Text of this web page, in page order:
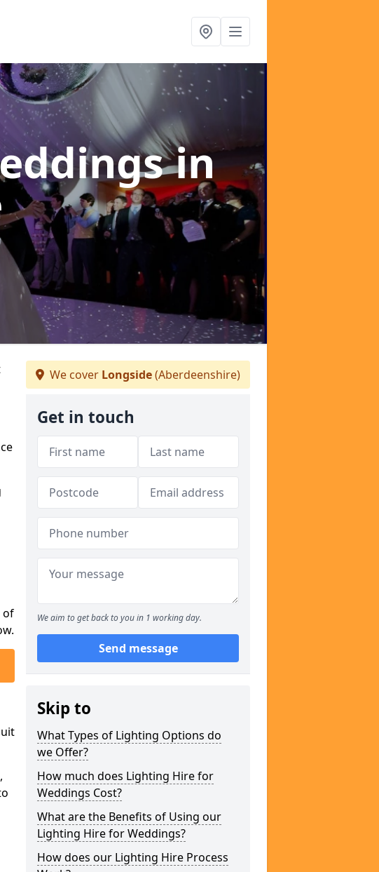
in
of
We cover Longside(Aberdeenshire)
Get in touch
We aim to get back to you in 1 working day.
Send message
Skip to
What Types of Lighting Options do
we Offer?
How much does Lighting Hire for
Weddings Cost?
What are the Benefits of Using our
Lighting Hire for Weddings?
How does our Lighting Hire Process